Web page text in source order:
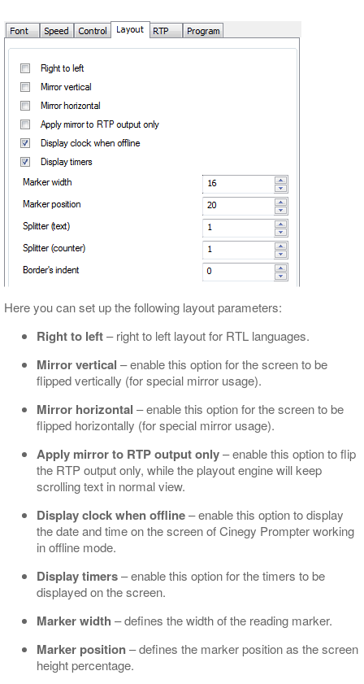
Here you can set up the following layout parameters:
Right to left– right to left layout for RTL languages.
Mirror vertical – enable this option for the screen to be
flipped vertically (for special mirror usage).
Mirror horizontal – enable this option for the screen to be
flipped horizontally (for special mirror usage).
Apply mirror to RTP output only– enable this option to flip
the RTP output only, while the playout engine will keep
scrolling text in normal view.
Display clock when offline– enable this option to display
the date and time on the screen of Cinegy Prompter working
in offline mode.
Display timers– enable this option for the timers to be
displayed on the screen.
Marker width – defines the width of the reading marker.
Marker position– defines the marker position as the screen
height percentage.